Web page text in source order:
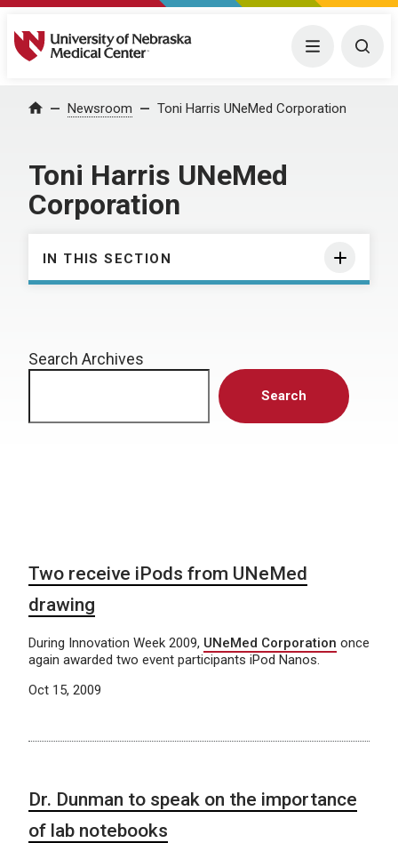
University of Nebraska Medical Center Menu
Home Newsroom Toni Harris UNeMed Corporation
Toni Harris UNeMed
Corporation
IN THIS SECTION
Search Archives
Search
Two receive iPods from UNeMed
drawing
During Innovation Week 2009, UNeMed Corporation once
again awarded two event participants iPod Nanos.
Oct 15, 2009
Dr. Dunman to speak on the importance
of lab notebooks